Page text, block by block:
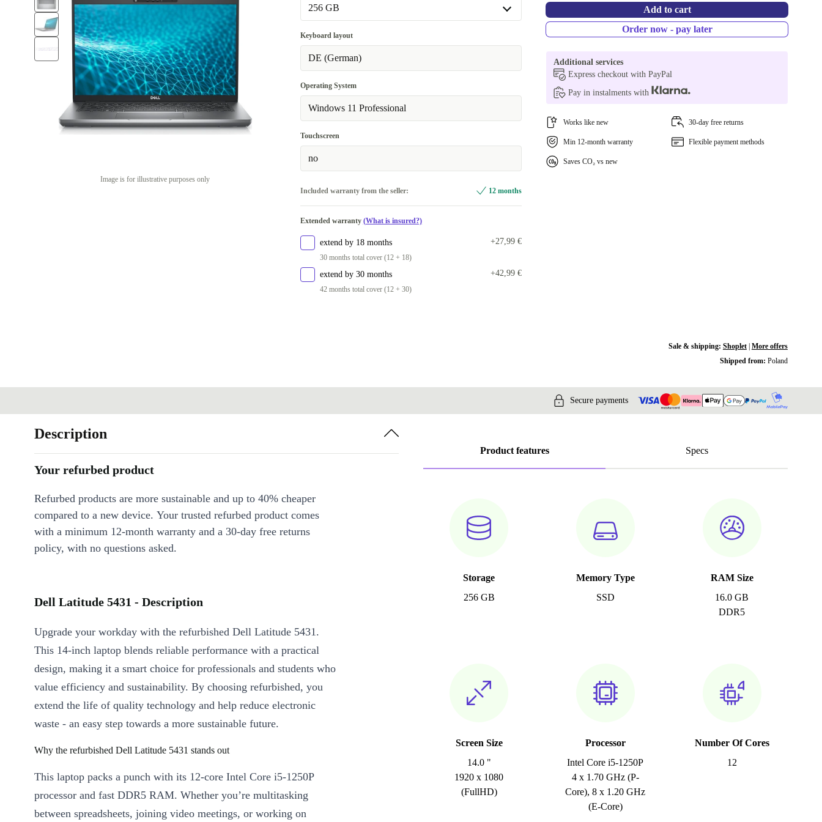
Image is for illustrative purposes only
256 GB
256 GB
512 GB
Keyboard layout
DE (German)
Operating System
Windows 11 Professional
Touchscreen
no
Included warranty from the seller: 12 months
Extended warranty (What is insured?)
extend by 18 months
30 months total cover (12 + 18)
+27,99 €
extend by 30 months
42 months total cover (12 + 30)
+42,99 €
Add to cart
Order now - pay later
Additional services
Express checkout with PayPal
Pay in instalments with
Works like new 30-day free returns
Min 12-month warranty Flexible payment methods
Saves CO₂ vs new
Sale & shipping: Shoplet| More offers
Shipped from: Poland
Secure payments
Product features Specs
Storage
256 GB
Memory Type
SSD
RAM Size
16.0 GB
DDR5
Screen Size
14.0 "
1920 x 1080
(FullHD)
Processor
Intel Core i5-1250P
4 x 1.70 GHz (P-
Core), 8 x 1.20 GHz
(E-Core)
Number Of Cores
12
Description
Your refurbed product
Refurbed products are more sustainable and up to 40% cheaper
compared to a new device. Your trusted refurbed product comes
with a minimum 12-month warranty and a 30-day free returns
policy, with no questions asked.
Dell Latitude 5431 - Description
Upgrade your workday with the refurbished Dell Latitude 5431.
This 14-inch laptop blends reliable performance with a practical
design, making it a smart choice for professionals and students who
value efficiency and sustainability. By choosing refurbished, you
extend the life of quality technology and help reduce electronic
waste - an easy step towards a more sustainable future.
Why the refurbished Dell Latitude 5431 stands out
This laptop packs a punch with its 12-core Intel Core i5-1250P
processor and fast DDR5 RAM. Whether you’re multitasking
between spreadsheets, joining video meetings, or working on